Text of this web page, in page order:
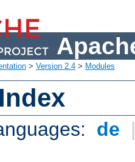
> Version 2.4 > Modules
de